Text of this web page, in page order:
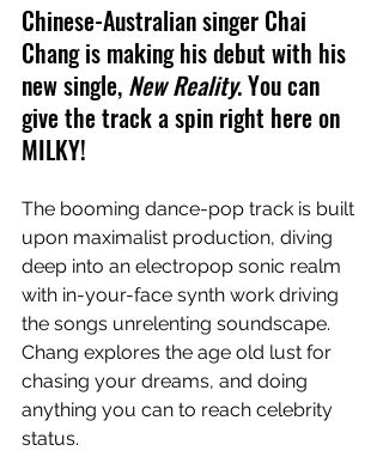
Chinese-Australian singer Chai
Chang is making his debut with his
new single, New Reality. You can
give the track a spin right here on
MILKY!
The booming dance-pop track is built
upon maximalist production, diving
deep into an electropop sonic realm
with in-your-face synth work driving
the songs unrelenting soundscape.
Chang explores the age old lust for
chasing your dreams, and doing
anything you can to reach celebrity
status.